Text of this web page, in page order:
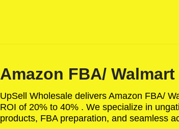
Amazon FBA/
UpSell Wholesale delivers Amazon FBA/
ROI of 20% to 40% . We specialize in
products, FBA preparation, and seamless